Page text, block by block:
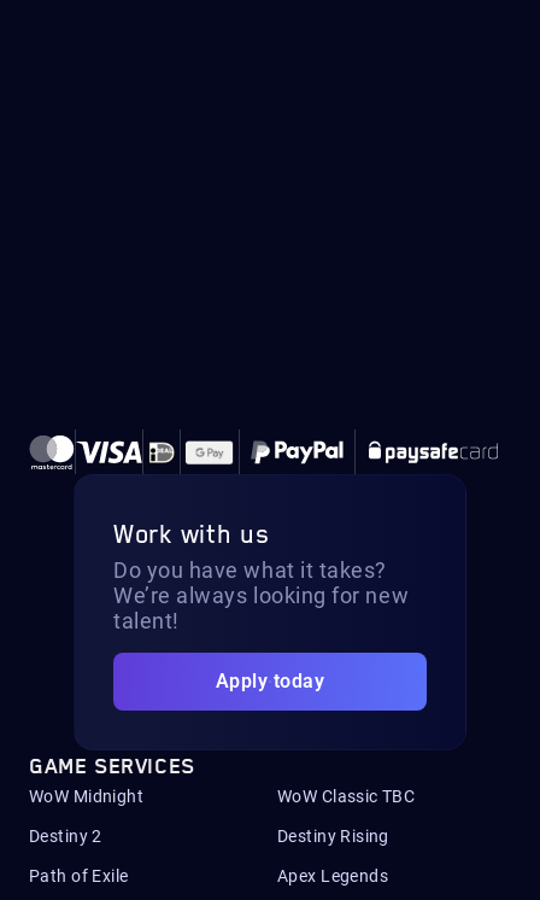
Work with us
Do you have what it takes?
We’re always looking for new
talent!
Apply today
GAME SERVICES
WoW Midnight WoW Classic TBC
Destiny 2 Destiny Rising
Path of Exile Apex Legends